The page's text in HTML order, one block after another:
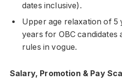
dates inclusive).
Upper age relaxation of 5
years for OBC candidates
rules in vogue.
Salary, Promotion & Pay